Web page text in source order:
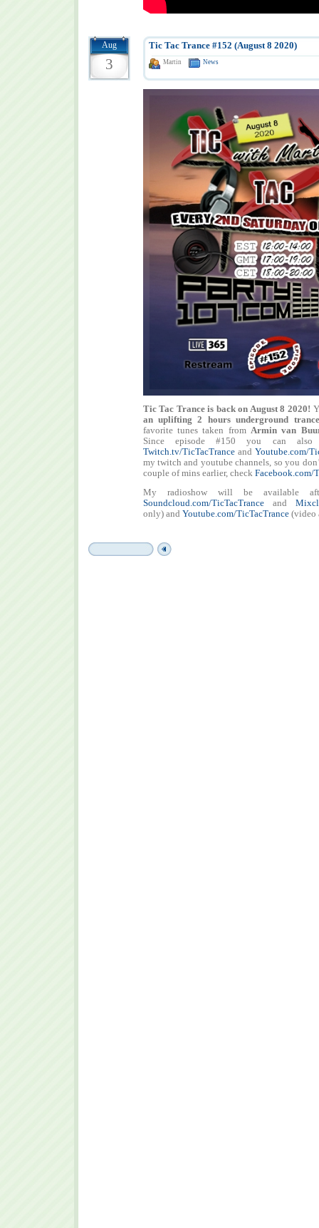
Aug
3
Tic Tac Trance #152 (August 8 2020)
Martin News
Tic Tac Trance is back on August 8 2020!
an uplifting 2 hours underground
favorite tunes taken from Armin van
Since episode #150 you can
Twitch.tv/TicTacTranceand Youtube.com/
my twitch and youtube channels, so you
couple of mins earlier, check Facebook.com/
My radioshow will be available
Soundcloud.com/TicTacTranceand
only) and Youtube.com/TicTacTrance(video